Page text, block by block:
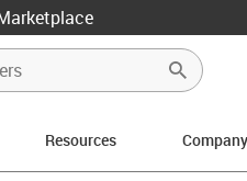
Resources Company